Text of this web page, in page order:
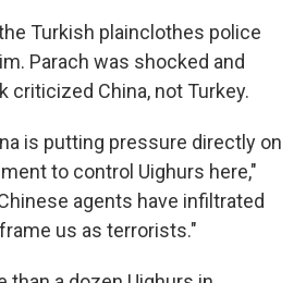
Turkish plainclothes police
Parach was shocked and
criticized China, not Turkey.
is putting pressure directly on
to control Uighurs here,"
agents have infiltrated
us as terrorists."